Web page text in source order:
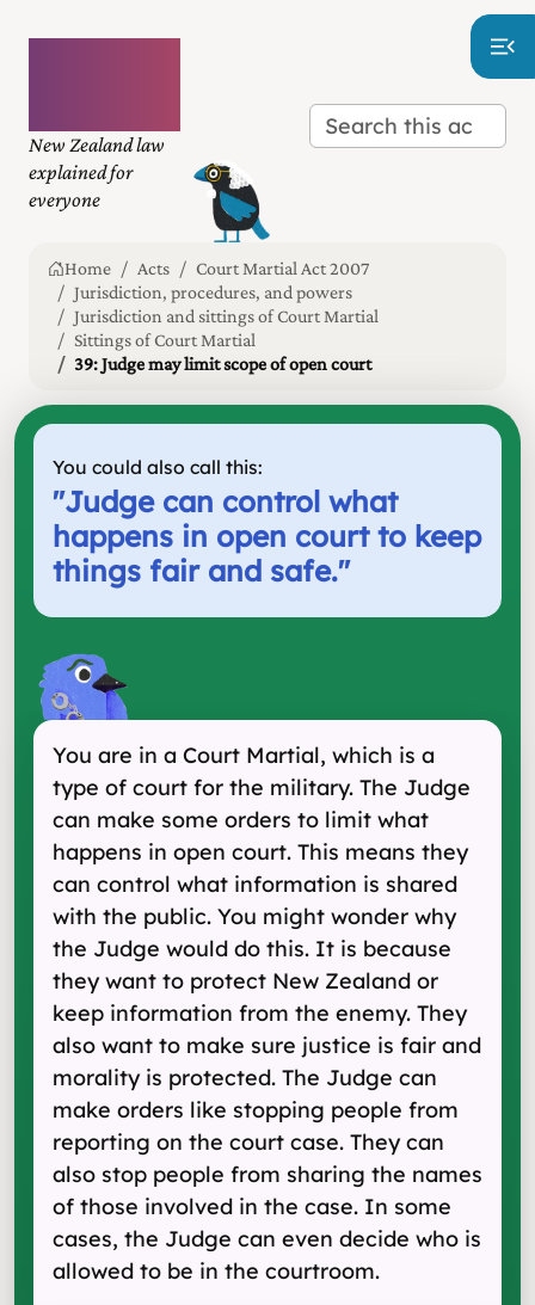
New Zealand law
explained for
everyone
Home Acts
Court Martial Act 2007
Jurisdiction, procedures, and powers
Jurisdiction and sittings of Court Martial
Sittings of Court Martial
39: Judge may limit scope of open court
You could also call this:
"Judge can control what
happens in open court to keep
things fair and safe."
You are in a Court Martial, which is a
type of court for the military. The Judge
can make some orders to limit what
happens in open court. This means they
can control what information is shared
with the public. You might wonder why
the Judge would do this. It is because
they want to protect New Zealand or
keep information from the enemy. They
also want to make sure justice is fair and
morality is protected. The Judge can
make orders like stopping people from
reporting on the court case. They can
also stop people from sharing the names
of those involved in the case. In some
cases, the Judge can even decide who is
allowed to be in the courtroom.